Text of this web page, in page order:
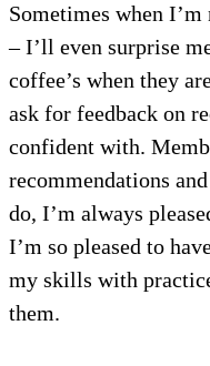
Sometimes when
– I’ll even surprise
coffee’s when they
ask for feedback on
confident with.
recommendations
do, I’m always
I’m so pleased to
my skills with
them.